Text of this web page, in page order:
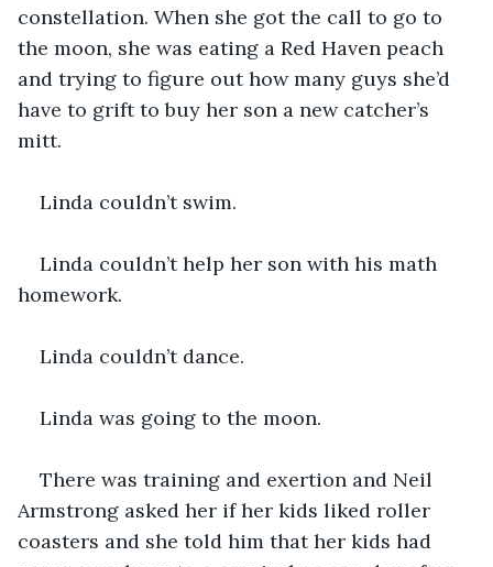
constellation. When she got the call to go to
the moon, she was eating a Red Haven peach
and trying to figure out how many guys she’d
have to grift to buy her son a new catcher’s
mitt.
Linda couldn’t swim.
Linda couldn’t help her son with his math
homework.
Linda couldn’t dance.
Linda was going to the moon.
There was training and exertion and Neil
Armstrong asked her if her kids liked roller
coasters and she told him that her kids had